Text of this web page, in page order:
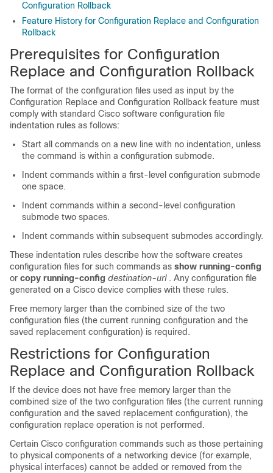
Configuration Rollback
Feature History for Configuration Replace and Configuration
Rollback
Prerequisites for Configuration
Replace and Configuration Rollback
The format of the configuration files used as input by the
Configuration Replace and Configuration Rollback feature must
comply with standard Cisco software configuration file
indentation rules as follows:
Start all commands on a new line with no indentation, unless
the command is within a configuration submode.
Indent commands within a first-level configuration submode
one space.
Indent commands within a second-level configuration
submode two spaces.
Indent commands within subsequent submodes accordingly.
These indentation rules describe how the software creates
configuration files for such commands as show running-config
or copy running-config destination-url . Any configuration file
generated on a Cisco device complies with these rules.
Free memory larger than the combined size of the two
configuration files (the current running configuration and the
saved replacement configuration) is required.
Restrictions for Configuration
Replace and Configuration Rollback
If the device does not have free memory larger than the
combined size of the two configuration files (the current running
configuration and the saved replacement configuration), the
configuration replace operation is not performed.
Certain Cisco configuration commands such as those pertaining
to physical components of a networking device (for example,
physical interfaces) cannot be added or removed from the